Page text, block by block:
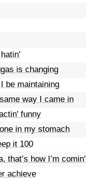
is changing
be maintaining
way I came in
funny
in my stomach
it 100
that’s how I’m comin'
achieve